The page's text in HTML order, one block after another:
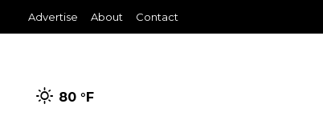
Advertise About Contact
80 °F